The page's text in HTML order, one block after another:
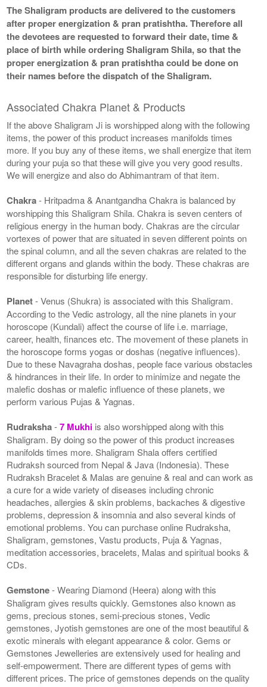
The Shaligram products are delivered to the customers
after proper energization & pran pratishtha. Therefore all
the devotees are requested to forward their date, time &
place of birth while ordering Shaligram Shila, so that the
proper energization & pran pratishtha could be done on
their names before the dispatch of the Shaligram.
Associated Chakra Planet & Products
If the above Shaligram Ji is worshipped along with the following
items, the power of this product increases manifolds times
more. If you buy any of these items, we shall energize that item
during your puja so that these will give you very good results.
We will energize and also do Abhimantram of that item.
Chakra- Hritpadma & Anantgandha Chakra is balanced by
worshipping this Shaligram Shila. Chakra is seven centers of
religious energy in the human body. Chakras are the circular
vortexes of power that are situated in seven different points on
the spinal column, and all the seven chakras are related to the
different organs and glands within the body. These chakras are
responsible for disturbing life energy.
Planet- Venus (Shukra) is associated with this Shaligram.
According to the Vedic astrology, all the nine planets in your
horoscope (Kundali) affect the course of life i.e. marriage,
career, health, finances etc. The movement of these planets in
the horoscope forms yogas or doshas (negative influences).
Due to these Navagraha doshas, people face various obstacles
& hindrances in their life. In order to minimize and negate the
malefic doshas or malefic influence of these planets, we
perform various Pujas & Yagnas.
Rudraksha-7 Mukhi is also worshipped along with this
Shaligram. By doing so the power of this product increases
manifolds times more. Shaligram Shala offers certified
Rudraksh sourced from Nepal & Java (Indonesia). These
Rudraksh Bracelet & Malas are genuine & real and can work as
a cure for a wide variety of diseases including chronic
headaches, allergies & skin problems, backaches & digestive
problems, depression & insomnia and also several kinds of
emotional problems. You can purchase online Rudraksha,
Shaligram, gemstones, Vastu products, Puja & Yagnas,
meditation accessories, bracelets, Malas and spiritual books &
CDs.
Gemstone- Wearing Diamond (Heera) along with this
Shaligram gives results quickly. Gemstones also known as
gems, precious stones, semi-precious stones, Vedic
gemstones, Jyotish gemstones are one of the most beautiful &
exotic minerals with elegant appearance & color. Gems or
Gemstones Jewelleries are extensively used for healing and
self-empowerment. There are different types of gems with
different prices. The price of gemstones depends on the quality